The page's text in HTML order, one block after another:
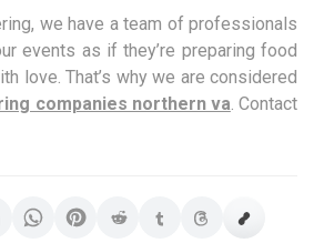
we have a team of professionals
events as if they’re preparing food
love. That’s why we are considered
companies northern va. Contact